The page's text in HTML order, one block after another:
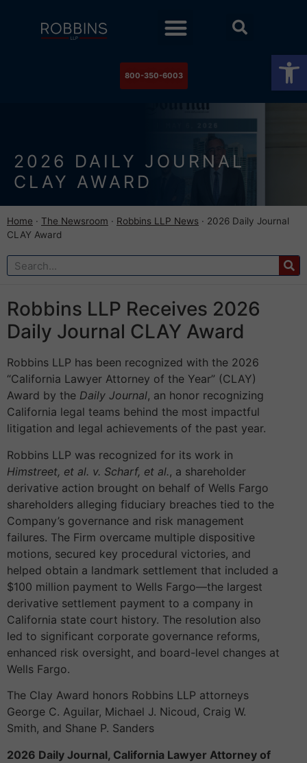
800-350-6003
2026 DAILY JOURNAL
CLAY AWARD
Home · The Newsroom · Robbins LLP News · 2026 Daily Journal
CLAY Award
Robbins LLP Receives 2026
Daily Journal CLAY Award
Robbins LLP has been recognized with the 2026
“California Lawyer Attorney of the Year” (CLAY)
Award by the Daily Journal, an honor recognizing
California legal teams behind the most impactful
litigation and legal achievements of the past year.
Robbins LLP was recognized for its work in
Himstreet, et al. v. Scharf, et al., a shareholder
derivative action brought on behalf of Wells Fargo
shareholders alleging fiduciary breaches tied to the
Company’s governance and risk management
failures. The Firm overcame multiple dispositive
motions, secured key procedural victories, and
helped obtain a landmark settlement that included a
$100 million payment to Wells Fargo—the largest
derivative settlement payment to a company in
California state court history. The resolution also
led to significant corporate governance reforms,
enhanced risk oversight, and board-level changes at
Wells Fargo.
The Clay Award honors Robbins LLP attorneys
George C. Aguilar, Michael J. Nicoud, Craig W.
Smith, and Shane P. Sanders
2026 Daily Journal, California Lawyer Attorney of